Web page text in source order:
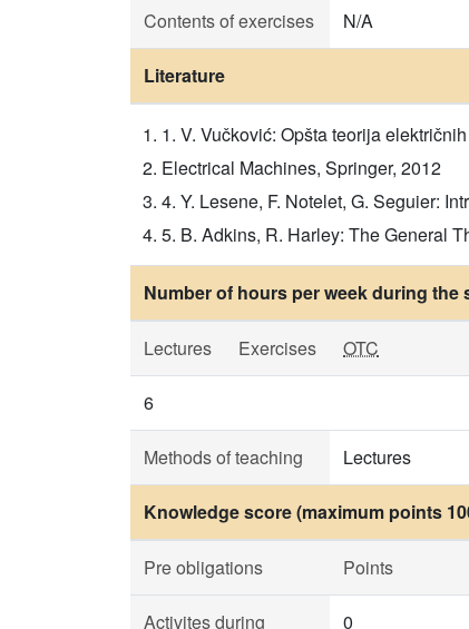
Contents of exercises N/A
Literature
1. V. Vučković: Opšta teorija
Electrical Machines, Springer, 2012
4. Y. Lesene, F. Notelet, G. Seguier:
5. B. Adkins, R. Harley: The General
Number of hours per week during the
Lectures Exercises OTC
6
Methods of teaching Lectures
Knowledge score (maximum points
Pre obligations Points
Activites during 0